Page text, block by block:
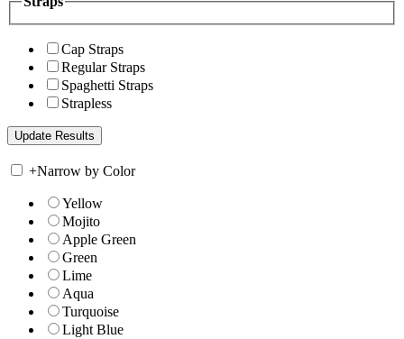
Cap Straps
Regular Straps
Spaghetti Straps
Strapless
+Narrow by Color
Yellow
Mojito
Apple Green
Green
Lime
Aqua
Turquoise
Light Blue